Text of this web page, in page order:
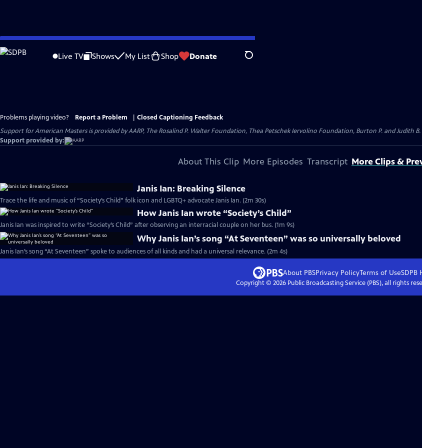
Skip
to
Live TV Shows My List Shop Donate Search
Problems playing video? Report a Problem
Closed Captioning Feedback
Support for American Masters is provided by AARP, The Rosalind P. Walter Foundation, Thea Petschek Iervolino Foundation, Burton P. and Judith
Support provided by:
About This Clip More Episodes Transcript More Clips &
Janis Ian: Breaking Silence
Trace the life and music of “Society’s Child” folk icon and LGBTQ+ advocate Janis Ian. (2m 30s)
How Janis Ian wrote “Society’s Child”
Janis Ian was inspired to write “Society’s Child” after observing an interracial couple on her bus. (1m 9s)
Why Janis Ian’s song “At Seventeen” was so universally beloved
Janis Ian’s song “At Seventeen” spoke to audiences of all kinds and had a universal relevance. (2m 4s)
About PBSPrivacy PolicyTerms of UseSDPB
Copyright © 2026Public Broadcasting Service (PBS), all rights